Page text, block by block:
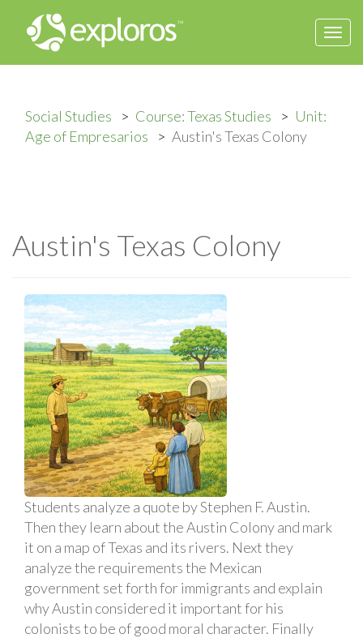
Social Studies Course: Texas Studies
Unit:
Age of Empresarios
Austin's Texas Colony
Austin's Texas Colony
Students analyze a quote by Stephen F. Austin.
Then they learn about the Austin Colony and mark
it on a map of Texas and its rivers. Next they
analyze the requirements the Mexican
government set forth for immigrants and explain
why Austin considered it important for his
colonists to be of good moral character. Finally